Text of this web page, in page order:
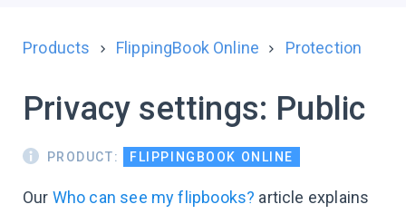
Products FlippingBook Online Protection
Privacy settings: Public
PRODUCT: FLIPPINGBOOK ONLINE
Our Who can see my flipbooks? article explains